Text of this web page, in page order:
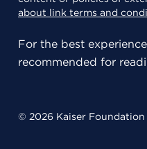
about link terms and
For the best
recommended for
© 2026 Kaiser Foundation